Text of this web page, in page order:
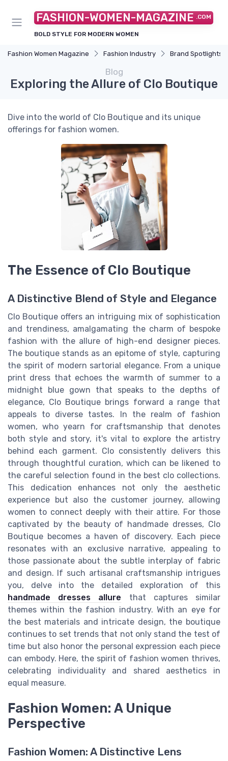
FASHION-WOMEN-MAGAZINE .COM
BOLD STYLE FOR MODERN WOMEN
Fashion Women Magazine Fashion Industry Brand Spotlights
Blog
Exploring the Allure of Clo Boutique
Dive into the world of Clo Boutique and its unique
offerings for fashion women.
The Essence of Clo Boutique
A Distinctive Blend of Style and Elegance
Clo Boutique offers an intriguing mix of sophistication
and trendiness, amalgamating the charm of bespoke
fashion with the allure of high-end designer pieces.
The boutique stands as an epitome of style, capturing
the spirit of modern sartorial elegance. From a unique
print dress that echoes the warmth of summer to a
midnight blue gown that speaks to the depths of
elegance, Clo Boutique brings forward a range that
appeals to diverse tastes. In the realm of fashion
women, who yearn for craftsmanship that denotes
both style and story, it's vital to explore the artistry
behind each garment. Clo consistently delivers this
through thoughtful curation, which can be likened to
the careful selection found in the best clo collections.
This dedication enhances not only the aesthetic
experience but also the customer journey, allowing
women to connect deeply with their attire. For those
captivated by the beauty of handmade dresses, Clo
Boutique becomes a haven of discovery. Each piece
resonates with an exclusive narrative, appealing to
those passionate about the subtle interplay of fabric
and design. If such artisanal craftsmanship intrigues
you, delve into the detailed exploration of this
handmade dresses allure that captures similar
themes within the fashion industry. With an eye for
the best materials and intricate design, the boutique
continues to set trends that not only stand the test of
time but also honor the personal expression each piece
can embody. Here, the spirit of fashion women thrives,
celebrating individuality and shared aesthetics in
equal measure.
Fashion Women: A Unique
Perspective
Fashion Women: A Distinctive Lens